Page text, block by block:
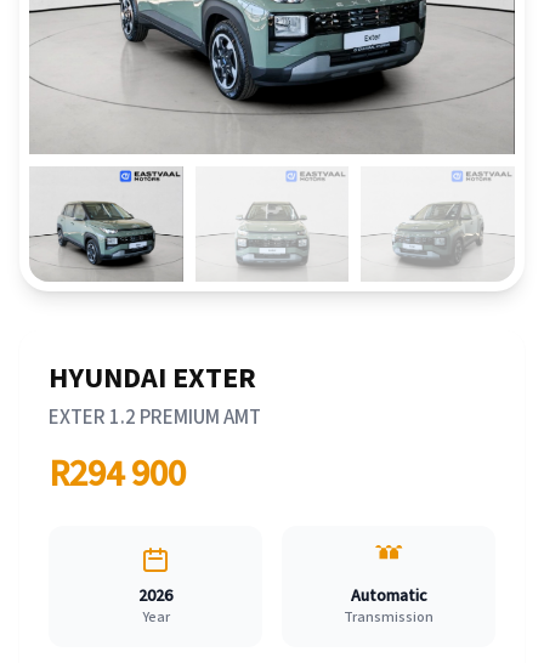
HYUNDAI EXTER
EXTER 1.2 PREMIUM AMT
R294 900
2026
Year
Automatic
Transmission